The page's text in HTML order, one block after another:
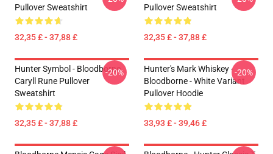
Pullover Sweatshirt
32,35 £ - 37,88 £
Pullover Sweatshirt
32,35 £ - 37,88 £
Hunter Symbol - Bloodborne
Caryll Rune Pullover
Sweatshirt
32,35 £ - 37,88 £
-20%
Hunter's Mark Whiskey -
Bloodborne - White Variant
Pullover Hoodie
33,93 £ - 39,46 £
-20%